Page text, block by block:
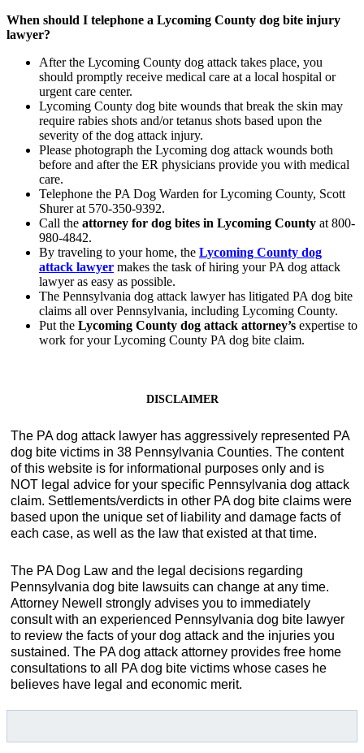
When should I telephone a Lycoming County dog bite injury
lawyer?
After the Lycoming County dog attack takes place, you
should promptly receive medical care at a local hospital or
urgent care center.
Lycoming County dog bite wounds that break the skin may
require rabies shots and/or tetanus shots based upon the
severity of the dog attack injury.
Please photograph the Lycoming dog attack wounds both
before and after the ER physicians provide you with medical
care.
Telephone the PA Dog Warden for Lycoming County, Scott
Shurer at 570-350-9392.
Call the attorney for dog bites in Lycoming County at 800-
980-4842.
By traveling to your home, the Lycoming County dog
attack lawyer makes the task of hiring your PA dog attack
lawyer as easy as possible.
The Pennsylvania dog attack lawyer has litigated PA dog bite
claims all over Pennsylvania, including Lycoming County.
Put the Lycoming County dog attack attorney’s expertise to
work for your Lycoming County PA dog bite claim.
DISCLAIMER
The PA dog attack lawyer has aggressively represented PA
dog bite victims in 38 Pennsylvania Counties. The content
of this website is for informational purposes only and is
NOT legal advice for your specific Pennsylvania dog attack
claim. Settlements/verdicts in other PA dog bite claims were
based upon the unique set of liability and damage facts of
each case, as well as the law that existed at that time.
The PA Dog Law and the legal decisions regarding
Pennsylvania dog bite lawsuits can change at any time.
Attorney Newell strongly advises you to immediately
consult with an experienced Pennsylvania dog bite lawyer
to review the facts of your dog attack and the injuries you
sustained. The PA dog attack attorney provides free home
consultations to all PA dog bite victims whose cases he
believes have legal and economic merit.